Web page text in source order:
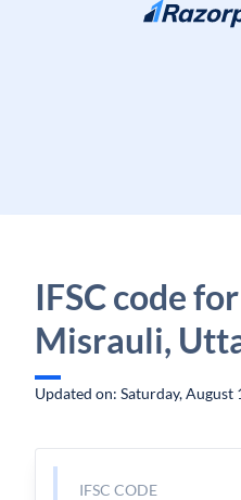
Skip to content
IFSC code
Misrauli,
Updated on: Saturday, August
IFSC CODE